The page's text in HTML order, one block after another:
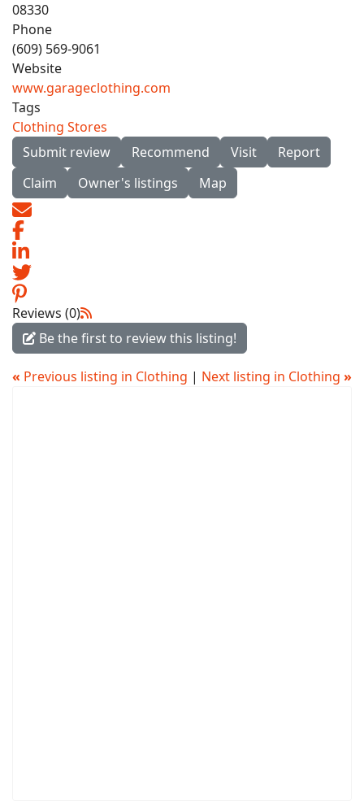
08330
Phone
(609) 569-9061
Website
www.garageclothing.com
Tags
Clothing Stores
Submit review
Recommend Visit
Report
Claim
Owner's listings Map
Reviews (0)
Be the first to review this listing!
« Previous listing in Clothing | Next listing in Clothing »